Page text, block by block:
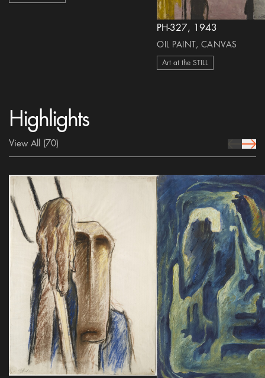
PH-327, 1943
OIL PAINT, CANVAS
Art at the STILL
Highlights
View All (70) prev Icon
next